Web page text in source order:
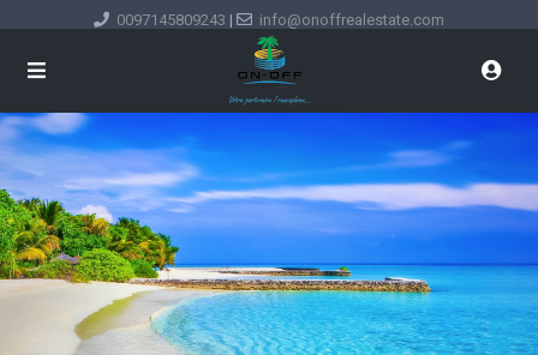
0097145809243 | info@onoffrealestate.com